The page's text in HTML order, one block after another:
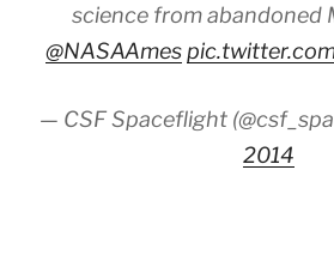
science from abandoned
@NASAAmes
— CSF Spaceflight
2014